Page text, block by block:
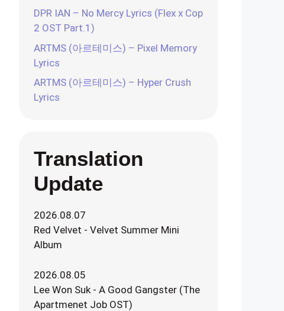
DPR IAN – No Mercy Lyrics (Flex x Cop
2 OST Part.1)
ARTMS (아르테미스) – Pixel Memory
Lyrics
ARTMS (아르테미스) – Hyper Crush
Lyrics
Translation
Update
2026.08.07
Red Velvet - Velvet Summer Mini
Album
2026.08.05
Lee Won Suk - A Good Gangster (The
Apartmenet Job OST)